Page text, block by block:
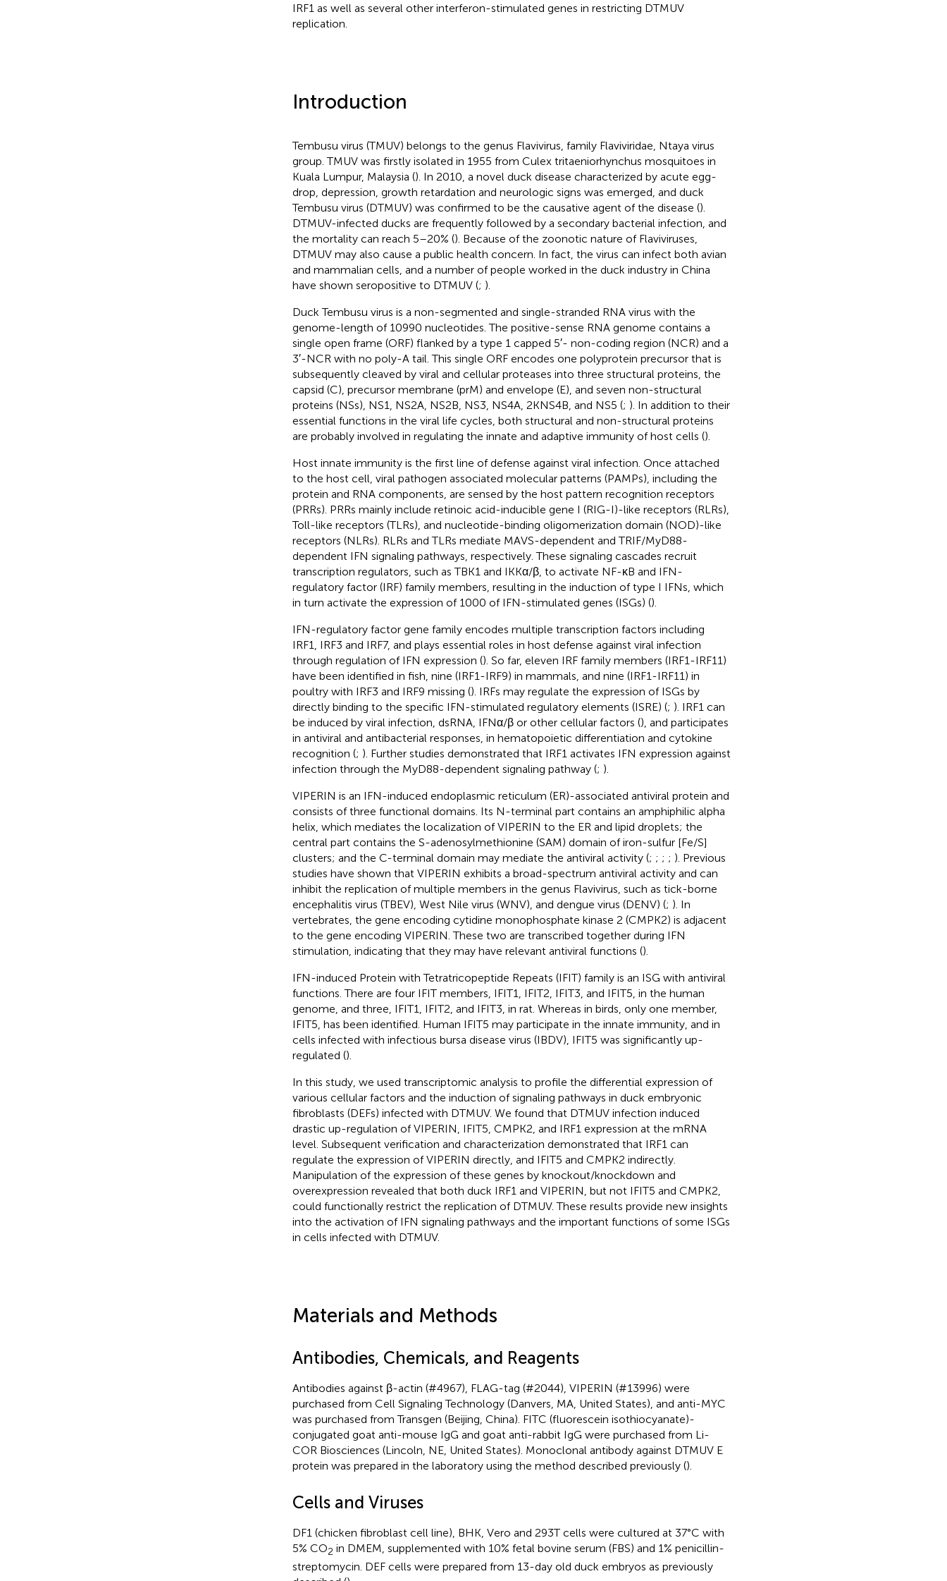
IRF1 as well as several other interferon-stimulated genes in restricting DTMUV
replication.
Introduction
Tembusu virus (TMUV) belongs to the genus Flavivirus, family Flaviviridae, Ntaya virus
group. TMUV was firstly isolated in 1955 from Culex tritaeniorhynchus mosquitoes in
Kuala Lumpur, Malaysia (). In 2010, a novel duck disease characterized by acute egg-
drop, depression, growth retardation and neurologic signs was emerged, and duck
Tembusu virus (DTMUV) was confirmed to be the causative agent of the disease ().
DTMUV-infected ducks are frequently followed by a secondary bacterial infection, and
the mortality can reach 5–20% (). Because of the zoonotic nature of Flaviviruses,
DTMUV may also cause a public health concern. In fact, the virus can infect both avian
and mammalian cells, and a number of people worked in the duck industry in China
have shown seropositive to DTMUV (; ).
Duck Tembusu virus is a non-segmented and single-stranded RNA virus with the
genome-length of 10990 nucleotides. The positive-sense RNA genome contains a
single open frame (ORF) flanked by a type 1 capped 5′- non-coding region (NCR) and a
3′-NCR with no poly-A tail. This single ORF encodes one polyprotein precursor that is
subsequently cleaved by viral and cellular proteases into three structural proteins, the
capsid (C), precursor membrane (prM) and envelope (E), and seven non-structural
proteins (NSs), NS1, NS2A, NS2B, NS3, NS4A, 2KNS4B, and NS5 (; ). In addition to their
essential functions in the viral life cycles, both structural and non-structural proteins
are probably involved in regulating the innate and adaptive immunity of host cells ().
Host innate immunity is the first line of defense against viral infection. Once attached
to the host cell, viral pathogen associated molecular patterns (PAMPs), including the
protein and RNA components, are sensed by the host pattern recognition receptors
(PRRs). PRRs mainly include retinoic acid-inducible gene I (RIG-I)-like receptors (RLRs),
Toll-like receptors (TLRs), and nucleotide-binding oligomerization domain (NOD)-like
receptors (NLRs). RLRs and TLRs mediate MAVS-dependent and TRIF/MyD88-
dependent IFN signaling pathways, respectively. These signaling cascades recruit
transcription regulators, such as TBK1 and IKKα/β, to activate NF-κB and IFN-
regulatory factor (IRF) family members, resulting in the induction of type I IFNs, which
in turn activate the expression of 1000 of IFN-stimulated genes (ISGs) ().
IFN-regulatory factor gene family encodes multiple transcription factors including
IRF1, IRF3 and IRF7, and plays essential roles in host defense against viral infection
through regulation of IFN expression (). So far, eleven IRF family members (IRF1-IRF11)
have been identified in fish, nine (IRF1-IRF9) in mammals, and nine (IRF1-IRF11) in
poultry with IRF3 and IRF9 missing (). IRFs may regulate the expression of ISGs by
directly binding to the specific IFN-stimulated regulatory elements (ISRE) (; ). IRF1 can
be induced by viral infection, dsRNA, IFNα/β or other cellular factors (), and participates
in antiviral and antibacterial responses, in hematopoietic differentiation and cytokine
recognition (; ). Further studies demonstrated that IRF1 activates IFN expression against
infection through the MyD88-dependent signaling pathway (; ).
VIPERIN is an IFN-induced endoplasmic reticulum (ER)-associated antiviral protein and
consists of three functional domains. Its N-terminal part contains an amphiphilic alpha
helix, which mediates the localization of VIPERIN to the ER and lipid droplets; the
central part contains the S-adenosylmethionine (SAM) domain of iron-sulfur [Fe/S]
clusters; and the C-terminal domain may mediate the antiviral activity (; ; ; ; ). Previous
studies have shown that VIPERIN exhibits a broad-spectrum antiviral activity and can
inhibit the replication of multiple members in the genus Flavivirus, such as tick-borne
encephalitis virus (TBEV), West Nile virus (WNV), and dengue virus (DENV) (; ). In
vertebrates, the gene encoding cytidine monophosphate kinase 2 (CMPK2) is adjacent
to the gene encoding VIPERIN. These two are transcribed together during IFN
stimulation, indicating that they may have relevant antiviral functions ().
IFN-induced Protein with Tetratricopeptide Repeats (IFIT) family is an ISG with antiviral
functions. There are four IFIT members, IFIT1, IFIT2, IFIT3, and IFIT5, in the human
genome, and three, IFIT1, IFIT2, and IFIT3, in rat. Whereas in birds, only one member,
IFIT5, has been identified. Human IFIT5 may participate in the innate immunity, and in
cells infected with infectious bursa disease virus (IBDV), IFIT5 was significantly up-
regulated ().
In this study, we used transcriptomic analysis to profile the differential expression of
various cellular factors and the induction of signaling pathways in duck embryonic
fibroblasts (DEFs) infected with DTMUV. We found that DTMUV infection induced
drastic up-regulation of VIPERIN, IFIT5, CMPK2, and IRF1 expression at the mRNA
level. Subsequent verification and characterization demonstrated that IRF1 can
regulate the expression of VIPERIN directly, and IFIT5 and CMPK2 indirectly.
Manipulation of the expression of these genes by knockout/knockdown and
overexpression revealed that both duck IRF1 and VIPERIN, but not IFIT5 and CMPK2,
could functionally restrict the replication of DTMUV. These results provide new insights
into the activation of IFN signaling pathways and the important functions of some ISGs
in cells infected with DTMUV.
Materials and Methods
Antibodies, Chemicals, and Reagents
Antibodies against β-actin (#4967), FLAG-tag (#2044), VIPERIN (#13996) were
purchased from Cell Signaling Technology (Danvers, MA, United States), and anti-MYC
was purchased from Transgen (Beijing, China). FITC (fluorescein isothiocyanate)-
conjugated goat anti-mouse IgG and goat anti-rabbit IgG were purchased from Li-
COR Biosciences (Lincoln, NE, United States). Monoclonal antibody against DTMUV E
protein was prepared in the laboratory using the method described previously ().
Cells and Viruses
DF1 (chicken fibroblast cell line), BHK, Vero and 293T cells were cultured at 37°C with
5% CO2 in DMEM, supplemented with 10% fetal bovine serum (FBS) and 1% penicillin-
streptomycin. DEF cells were prepared from 13-day old duck embryos as previously